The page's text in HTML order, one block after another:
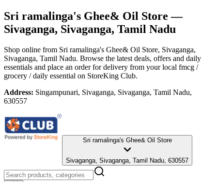
Sri ramalinga's Ghee& Oil Store —
Sivaganga, Sivaganga, Tamil Nadu
Shop online from Sri ramalinga's Ghee& Oil Store, Sivaganga,
Sivaganga, Tamil Nadu. Browse the latest deals, offers and daily
essentials and place an order for delivery from your local fmcg /
grocery / daily essential on StoreKing Club.
Address: Singampunari, Sivaganga, Sivaganga, Tamil Nadu,
630557
Sri ramalinga's Ghee& Oil Store
Sivaganga, Sivaganga, Tamil Nadu, 630557